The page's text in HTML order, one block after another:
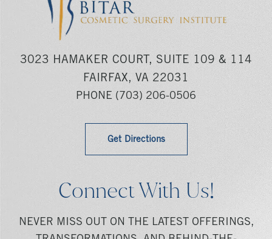
3023 HAMAKER COURT, SUITE 109 & 114
FAIRFAX, VA 22031
PHONE (703) 206-0506
Get Directions
Connect With Us!
NEVER MISS OUT ON THE LATEST OFFERINGS,